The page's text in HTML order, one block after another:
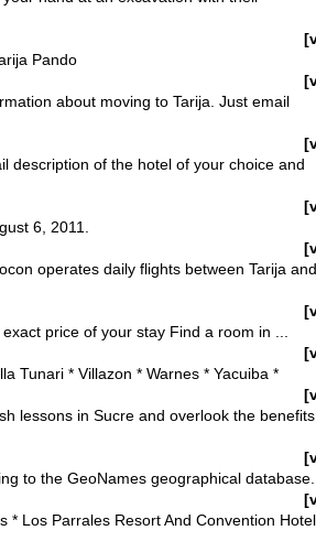
Pando
about moving to Tarija. Just email
description of the hotel of your choice and
6, 2011.
operates daily flights between Tarija and
price of your stay Find a room in ...
Tunari * Villazon * Warnes * Yacuiba *
lessons in Sucre and overlook the
to the GeoNames geographical database.
* Los Parrales Resort And Convention Hotel